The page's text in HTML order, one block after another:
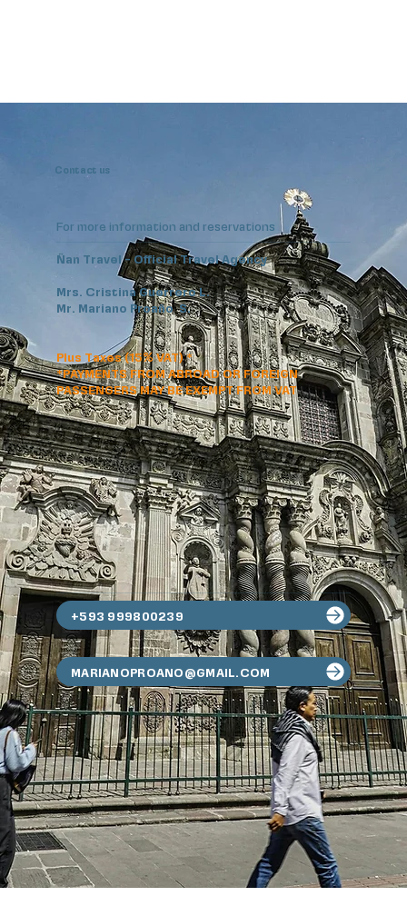
Contact us
For more information and reservations
Ñan Travel - Official Travel Agency
Mrs. Cristina Guerrero L.
Mr. Mariano Proaño S.
Plus Taxes (15% VAT) *
*PAYMENTS FROM ABROAD OR FOREIGN
PASSENGERS MAY BE EXEMPT FROM VAT
+593 999800239
MARIANOPROANO@GMAIL.COM